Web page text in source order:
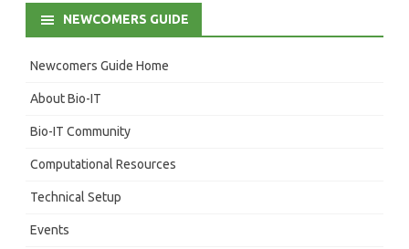
NEWCOMERS GUIDE
Newcomers Guide Home
About Bio-IT
Bio-IT Community
Computational Resources
Technical Setup
Events